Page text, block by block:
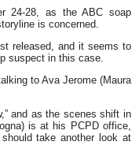
24-28, as the ABC soap
is concerned.
released, and it seems to
suspect in this case.
to Ava Jerome (Maura
and as the scenes shift in
is at his PCPD office,
take another look at